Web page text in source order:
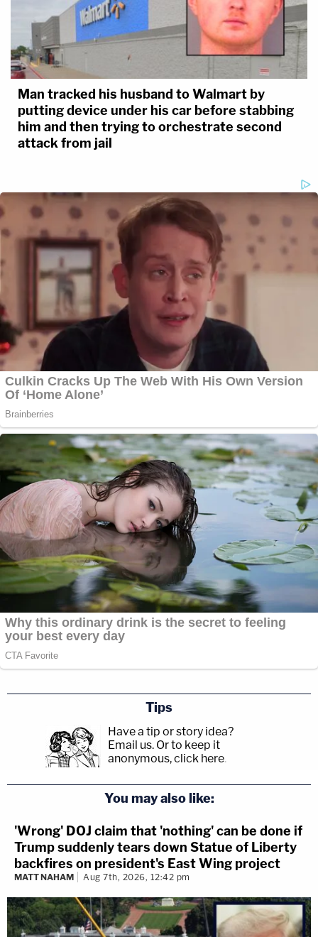
Man tracked his husband to Walmart by
putting device under his car before stabbing
him and then trying to orchestrate second
attack from jail
Tips
Have a tip or story idea?
Email us. Or to keep it
anonymous, click here.
You may also like:
'Wrong' DOJ claim that 'nothing' can be done if
Trump suddenly tears down Statue of Liberty
backfires on president's East Wing project
MATT NAHAM Aug 7th, 2026, 12:42 pm